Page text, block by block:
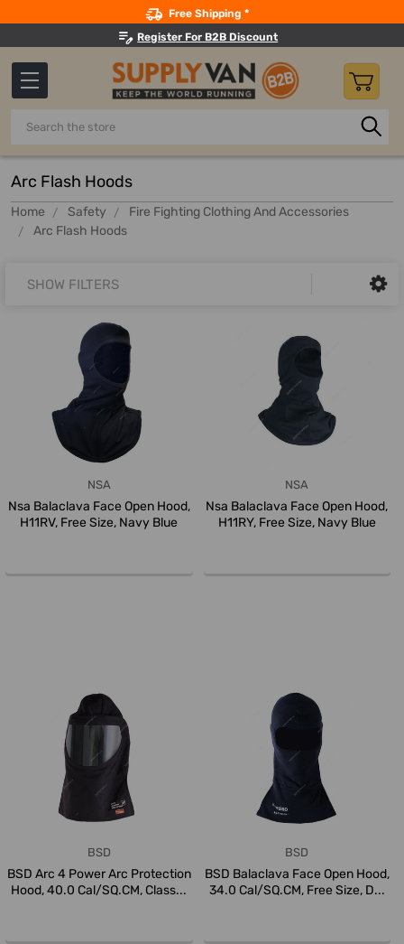
Free Shipping *
Register For B2B Discount
Search
Arc Flash Hoods
Home Safety
Fire Fighting Clothing And Accessories
Arc Flash Hoods
SHOW FILTERS
NSA
Nsa Balaclava Face Open Hood,
H11RV, Free Size, Navy Blue
NSA
Nsa Balaclava Face Open Hood,
H11RY, Free Size, Navy Blue
BSD
BSD Arc 4 Power Arc Protection
Hood, 40.0 Cal/SQ.CM, Class...
BSD
BSD Balaclava Face Open Hood,
34.0 Cal/SQ.CM, Free Size, D...